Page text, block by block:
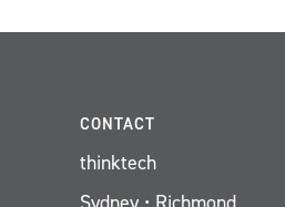
CONTACT
thinktech